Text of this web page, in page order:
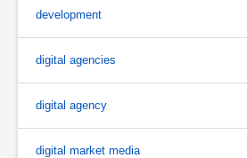
development
digital agencies
digital agency
digital market media